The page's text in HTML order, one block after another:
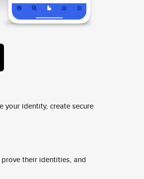
your identity, create secure
their identities, and